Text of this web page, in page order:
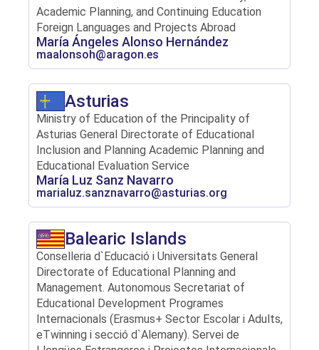
Academic Planning, and Continuing Education
Foreign Languages ​​and Projects Abroad
María Ángeles Alonso Hernández
maalonsoh@aragon.es
Asturias
Ministry of Education of the Principality of
Asturias General Directorate of Educational
Inclusion and Planning Academic Planning and
Educational Evaluation Service
María Luz Sanz Navarro
marialuz.sanznavarro@asturias.org
Balearic Islands
Conselleria d`Educació i Universitats General
Directorate of Educational Planning and
Management. Autonomous Secretariat of
Educational Development Programes
Internacionals (Erasmus+ Sector Escolar i Adults,
eTwinning i secció d`Alemany). Servei de